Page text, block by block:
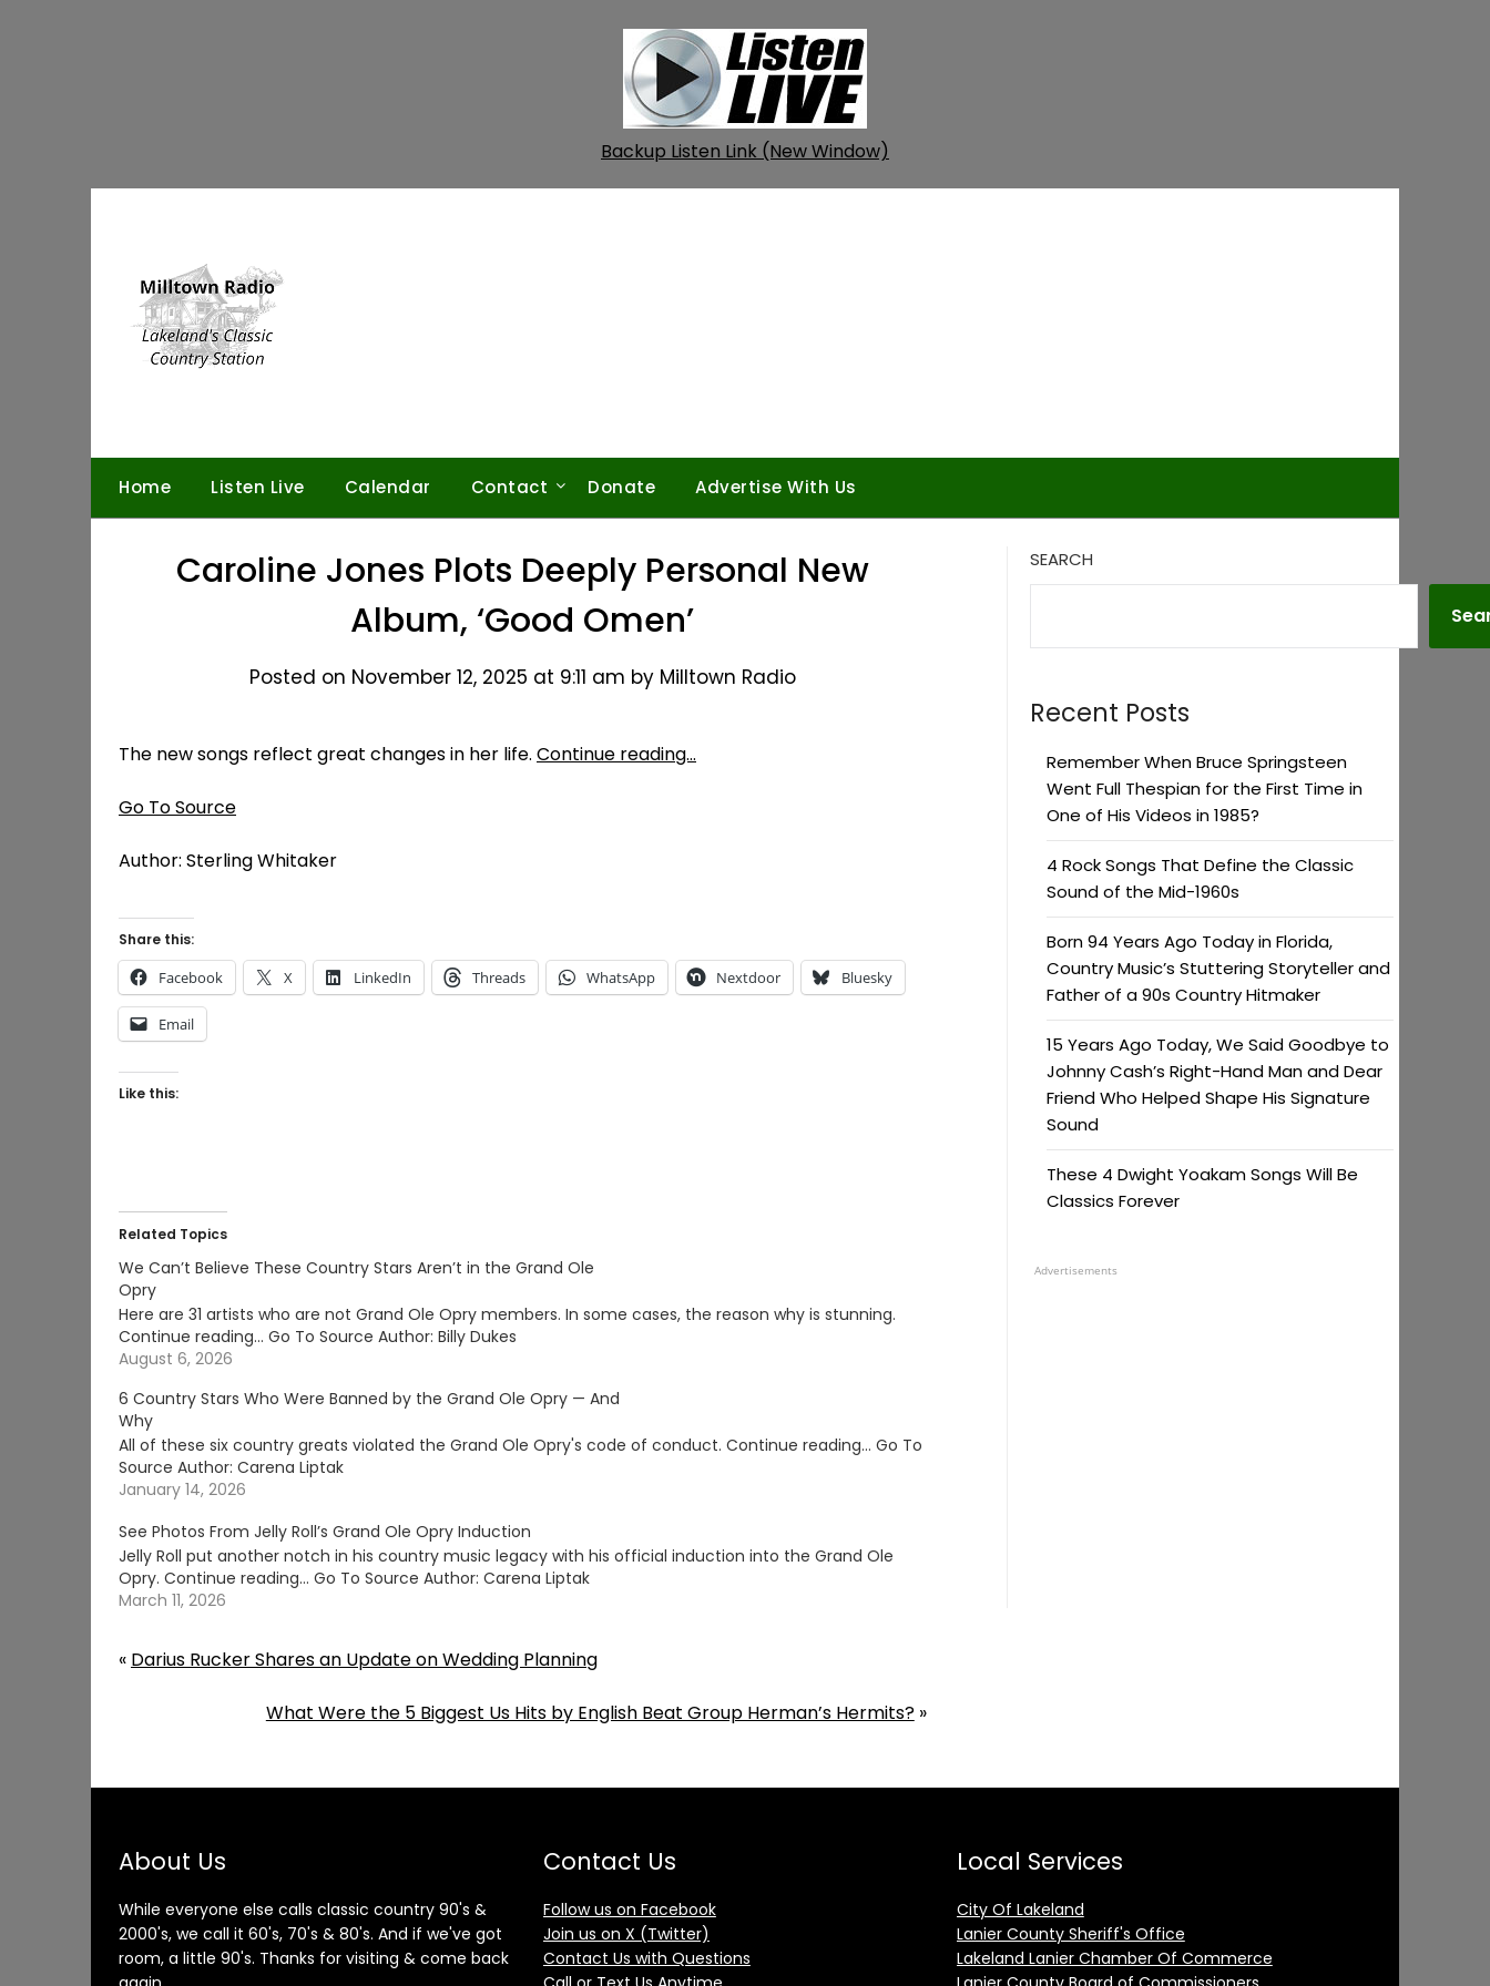
Backup Listen Link (New Window)
Home Listen Live Calendar Contact Donate Advertise With Us
Caroline Jones Plots Deeply Personal New
Album, ‘Good Omen’
Posted on November 12, 2025 at 9:11 am by Milltown Radio
The new songs reflect great changes in her life. Continue reading…
Go To Source
Author: Sterling Whitaker
Share this:
Facebook X LinkedIn Threads WhatsApp Nextdoor Bluesky
Email
Like this:
Related Topics
We Can’t Believe These Country Stars Aren’t in the Grand Ole
Opry
Here are 31 artists who are not Grand Ole Opry members. In some cases, the reason why is stunning.
Continue reading… Go To Source Author: Billy Dukes
August 6, 2026
6 Country Stars Who Were Banned by the Grand Ole Opry — And
Why
All of these six country greats violated the Grand Ole Opry's code of conduct. Continue reading… Go To
Source Author: Carena Liptak
January 14, 2026
See Photos From Jelly Roll’s Grand Ole Opry Induction
Jelly Roll put another notch in his country music legacy with his official induction into the Grand Ole
Opry. Continue reading… Go To Source Author: Carena Liptak
March 11, 2026
« Darius Rucker Shares an Update on Wedding Planning
What Were the 5 Biggest Us Hits by English Beat Group Herman’s Hermits?»
SEARCH
Recent Posts
Remember When Bruce Springsteen
Went Full Thespian for the First Time in
One of His Videos in 1985?
4 Rock Songs That Define the Classic
Sound of the Mid-1960s
Born 94 Years Ago Today in Florida,
Country Music’s Stuttering Storyteller and
Father of a 90s Country Hitmaker
15 Years Ago Today, We Said Goodbye to
Johnny Cash’s Right-Hand Man and Dear
Friend Who Helped Shape His Signature
Sound
These 4 Dwight Yoakam Songs Will Be
Classics Forever
Advertisements
About Us
While everyone else calls classic country 90's &
2000's, we call it 60's, 70's & 80's. And if we've got
room, a little 90's. Thanks for visiting & come back
Contact Us
Follow us on Facebook
Join us on X (Twitter)
Contact Us with Questions
Local Services
City Of Lakeland
Lanier County Sheriff's Office
Lakeland Lanier Chamber Of Commerce